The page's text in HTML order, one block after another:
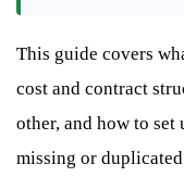
This guide covers
cost and contract
other, and how to
missing or